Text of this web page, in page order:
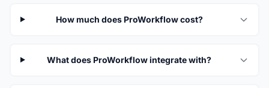
How much does ProWorkflow cost?
What does ProWorkflow integrate with?